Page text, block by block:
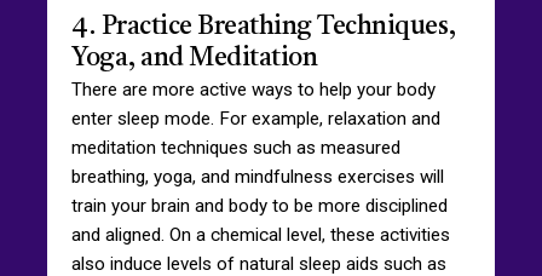
4. Practice Breathing Techniques,
Yoga, and Meditation
There are more active ways to help your body
enter sleep mode. For example, relaxation and
meditation techniques such as measured
breathing, yoga, and mindfulness exercises will
train your brain and body to be more disciplined
and aligned. On a chemical level, these activities
also induce levels of natural sleep aids such as